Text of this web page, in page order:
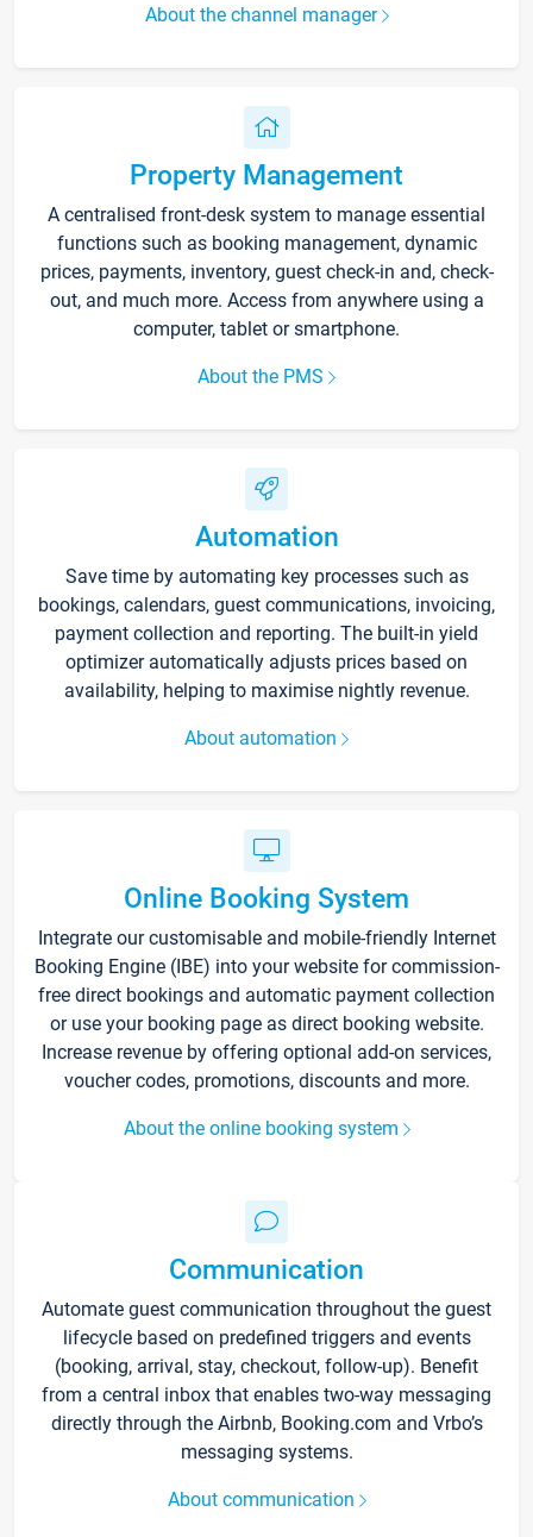
About the channel manager
Property Management
A centralised front-desk system to manage essential
functions such as booking management, dynamic
prices, payments, inventory, guest check-in and, check-
out, and much more. Access from anywhere using a
computer, tablet or smartphone.
About the PMS
Automation
Save time by automating key processes such as
bookings, calendars, guest communications, invoicing,
payment collection and reporting. The built-in yield
optimizer automatically adjusts prices based on
availability, helping to maximise nightly revenue.
About automation
Online Booking System
Integrate our customisable and mobile-friendly Internet
Booking Engine (IBE) into your website for commission-
free direct bookings and automatic payment collection
or use your booking page as direct booking website.
Increase revenue by offering optional add-on services,
voucher codes, promotions, discounts and more.
About the online booking system
Communication
Automate guest communication throughout the guest
lifecycle based on predefined triggers and events
(booking, arrival, stay, checkout, follow-up). Benefit
from a central inbox that enables two-way messaging
directly through the Airbnb, Booking.com and Vrbo’s
messaging systems.
About communication